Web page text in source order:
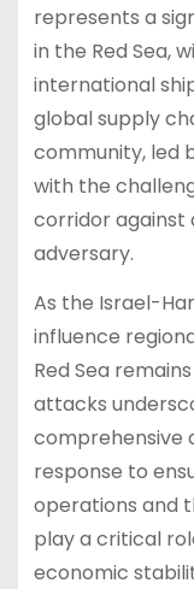
represents a
in the Red Sea,
international
global supply
community, led
with the
corridor against
adversary.
As the Israel-
influence
Red Sea
attacks
comprehensive
response to
operations and
play a critical
economic